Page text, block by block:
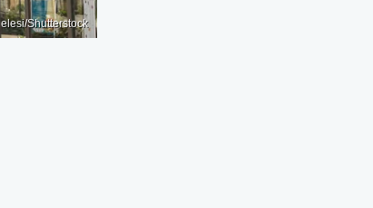
elesi/Shutterstock